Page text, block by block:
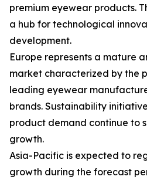
premium eyewear products.
a hub for technological
development.
Europe represents a mature
market characterized by the
leading eyewear
brands. Sustainability
product demand continue to
growth.
Asia-Pacific is expected to
growth during the forecast